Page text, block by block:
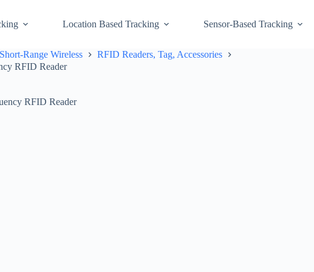
Location Based Tracking Sensor-Based Tracking
Short-Range Wireless
RFID Readers, Tag, Accessories
RFID Reader